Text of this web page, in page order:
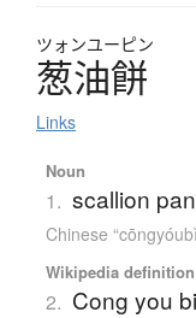
ツォンユーピン
葱油餅
Links
Noun
1. scallion
Chinese
Wikipedia definition
2. Cong you